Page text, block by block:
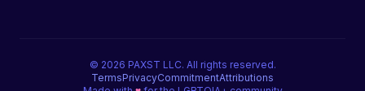
© 2026 PAXST LLC. All rights reserved.
TermsPrivacyCommitmentAttributions